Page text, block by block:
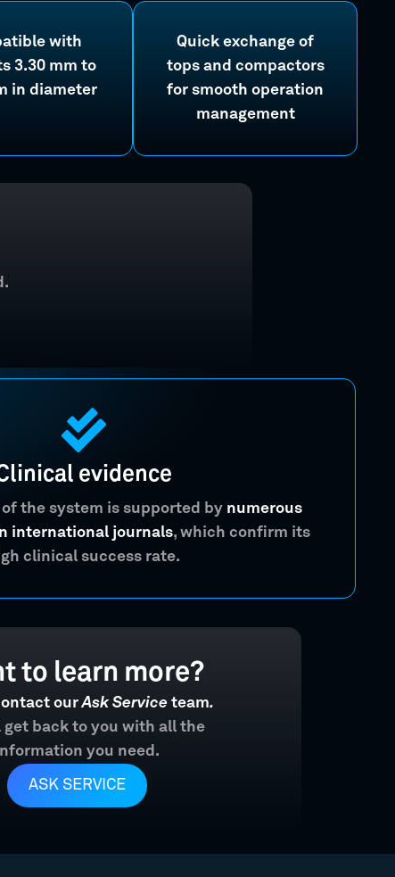
with
3.30 mm to
in diameter
Quick exchange of
tops and compactors
for smooth operation
management
evidence
the system is supported by numerous
international journals, which confirm its
clinical success rate.
to learn more?
ourAsk Service team.
get back to you with all the
you need.
ASK SERVICE